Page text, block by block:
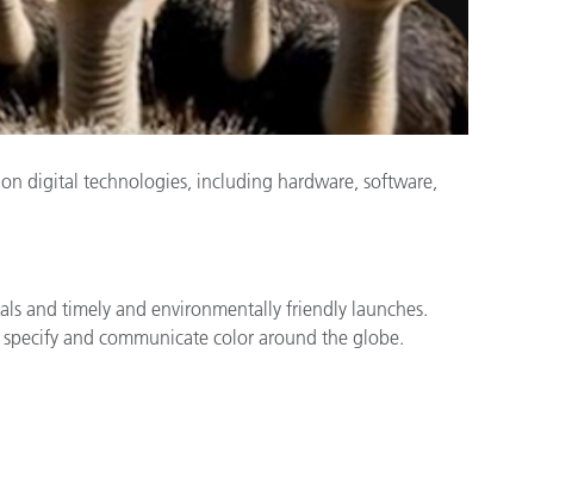
digital technologies, including hardware, software,
and timely and environmentally friendly launches.
and communicate color around the globe.